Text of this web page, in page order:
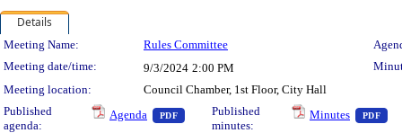
Details
Meeting Details
Meeting Name: Rules Committee
Meeting date/time:
9/3/2024 2:00 PM
Meeting location:
Council Chamber, 1st Floor, City Hall
Published
agenda:
Agenda PDF — PDF document, press Enter to view text
Published
minutes:
Minutes PDF —